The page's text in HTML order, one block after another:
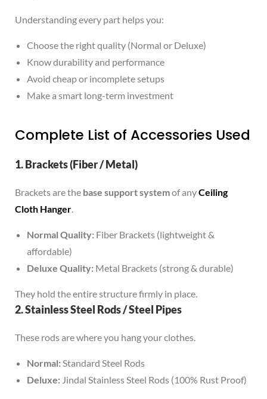
Understanding every part helps you:
Choose the right quality (Normal or Deluxe)
Know durability and performance
Avoid cheap or incomplete setups
Make a smart long-term investment
Complete List of Accessories Used
1. Brackets (Fiber / Metal)
Brackets are the base support systemof anyCeiling
Cloth Hanger.
Normal Quality: Fiber Brackets (lightweight &
affordable)
Deluxe Quality: Metal Brackets (strong & durable)
They hold the entire structure firmly in place.
2. Stainless Steel Rods / Steel Pipes
These rods are where you hang your clothes.
Normal:Standard Steel Rods
Deluxe: Jindal Stainless Steel Rods (100% Rust Proof)